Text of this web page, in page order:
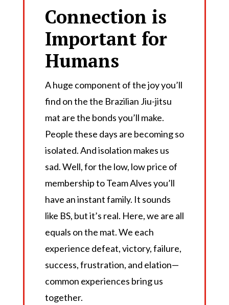
Connection is
Important for
Humans
A huge component of the joy you’ll
find on the the Brazilian Jiu-jitsu
mat are the bonds you’ll make.
People these days are becoming so
isolated. And isolation makes us
sad. Well, for the low, low price of
membership to Team Alves you’ll
have an instant family. It sounds
like BS, but it’s real. Here, we are all
equals on the mat. We each
experience defeat, victory, failure,
success, frustration, and elation—
common experiences bring us
together.